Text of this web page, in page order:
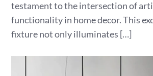
testament to the intersection of
functionality in home decor. This
fixture not only illuminates […]